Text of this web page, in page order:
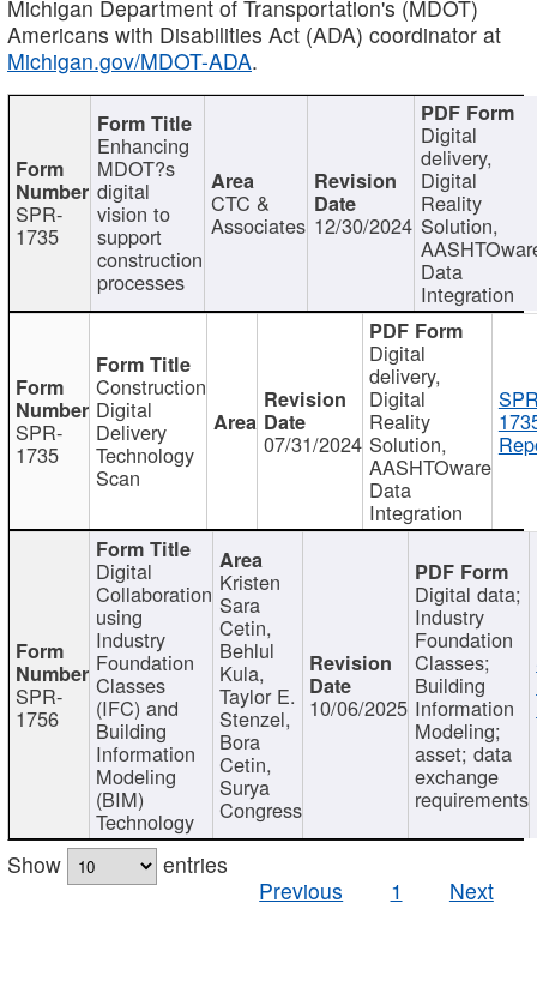
Michigan Department of Transportation's (MDOT)
Americans with Disabilities Act (ADA) coordinator at
Michigan.gov/MDOT-ADA.
SPR-
1735
Enhancing
MDOT?s
digital
vision to
support
construction
processes
CTC &
Associates 12/30/2024
Digital
delivery,
Digital
Reality
Solution,
Data
Integration
SPR-
1735
Construction
Digital
Delivery
Technology
Scan
07/31/2024
Digital
delivery,
Digital
Reality
Solution,
AASHTOware
Data
Integration
SPR-
1756
Digital
Collaboration
using
Industry
Foundation
Classes
(IFC) and
Building
Information
Modeling
(BIM)
Technology
Kristen
Sara
Cetin,
Behlul
Kula,
Taylor E.
Stenzel,
Bora
Cetin,
Surya
Congress
10/06/2025
Digital data;
Industry
Foundation
Classes;
Building
Information
Modeling;
asset; data
exchange
requirements
Show
entries
Previous
1 Next